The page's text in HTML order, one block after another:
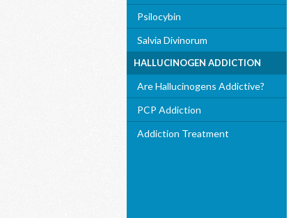
Psilocybin
Salvia Divinorum
HALLUCINOGEN ADDICTION
Are Hallucinogens Addictive?
PCP Addiction
Addiction Treatment